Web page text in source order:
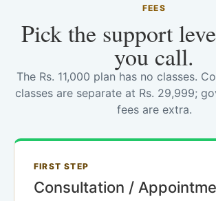
FEES
Pick the support
you call.
The Rs. 11,000 plan has no classes.
classes are separate at Rs. 29,999;
fees are extra.
FIRST STEP
Consultation /